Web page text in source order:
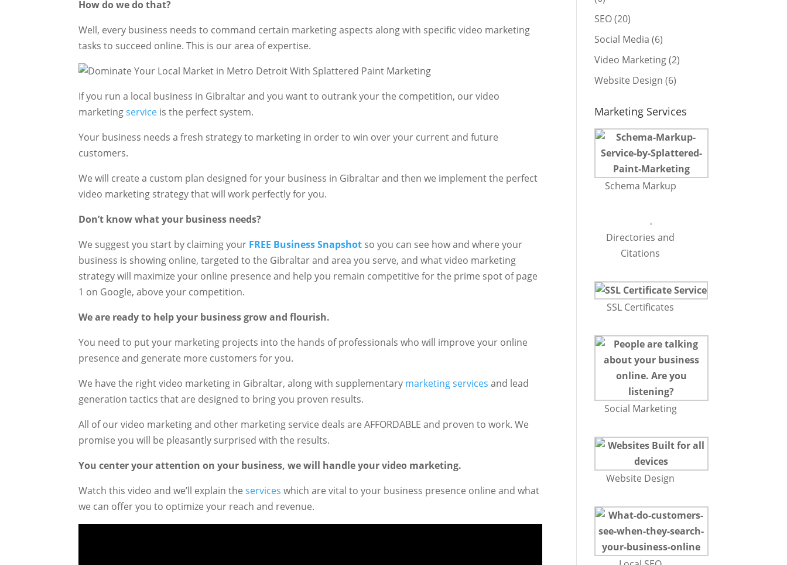
How do we do that?
Well, every business needs to command certain marketing aspects along with specific video marketing
tasks to succeed online. This is our area of expertise.
If you run a local business in Gibraltar and you want to outrank your the competition, our video
marketingservice is the perfect system.
Your business needs a fresh strategy to marketing in order to win over your current and future
customers.
We will create a custom plan designed for your business in Gibraltar and then we implement the perfect
video marketing strategy that will work perfectly for you.
Don’t know what your business needs?
We suggest you start by claiming your FREE Business Snapshot so you can see how and where your
business is showing online, targeted to the Gibraltar and area you serve, and what video marketing
strategy will maximize your online presence and help you remain competitive for the prime spot of page
1 on Google, above your competition.
We are ready to help your business grow and flourish.
You need to put your marketing projects into the hands of professionals who will improve your online
presence and generate more customers for you.
We have the right video marketing in Gibraltar, along with supplementary marketing services and lead
generation tactics that are designed to bring you proven results.
All of our video marketing and other marketing service deals are AFFORDABLE and proven to work. We
promise you will be pleasantly surprised with the results.
You center your attention on your business, we will handle your video marketing.
Watch this video and we’ll explain theservices which are vital to your business presence online and what
we can offer you to optimize your reach and revenue.
SEO(20)
Social Media (6)
Video Marketing(2)
Website Design (6)
Marketing Services
Schema Markup
Directories and
Citations
SSL Certificates
Social Marketing
Website Design